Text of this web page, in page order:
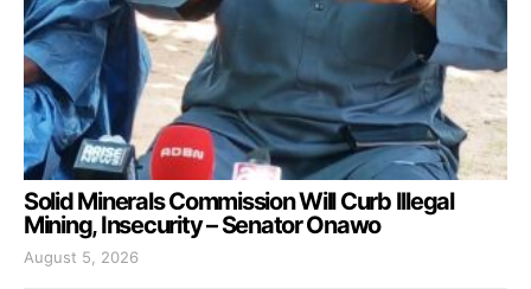
Solid Minerals Commission Will Curb Illegal
Mining, Insecurity – Senator Onawo
August 5, 2026